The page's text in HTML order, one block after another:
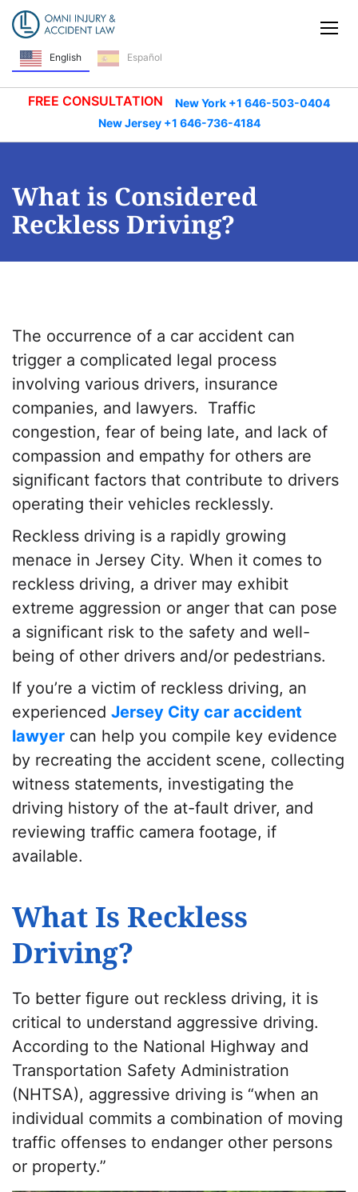
Skip Navigation
English Español
FREE CONSULTATION
New York +1 646-503-0404
New Jersey +1 646-736-4184
What is Considered
Reckless Driving?
The occurrence of a car accident can
trigger a complicated legal process
involving various drivers, insurance
companies, and lawyers. Traffic
congestion, fear of being late, and lack of
compassion and empathy for others are
significant factors that contribute to drivers
operating their vehicles recklessly.
Reckless driving is a rapidly growing
menace in Jersey City. When it comes to
reckless driving, a driver may exhibit
extreme aggression or anger that can pose
a significant risk to the safety and well-
being of other drivers and/or pedestrians.
If you’re a victim of reckless driving, an
experienced Jersey City car accident
lawyer can help you compile key evidence
by recreating the accident scene, collecting
witness statements, investigating the
driving history of the at-fault driver, and
reviewing traffic camera footage, if
available.
What Is Reckless
Driving?
To better figure out reckless driving, it is
critical to understand aggressive driving.
According to the National Highway and
Transportation Safety Administration
(NHTSA), aggressive driving is “when an
individual commits a combination of moving
traffic offenses to endanger other persons
or property.”